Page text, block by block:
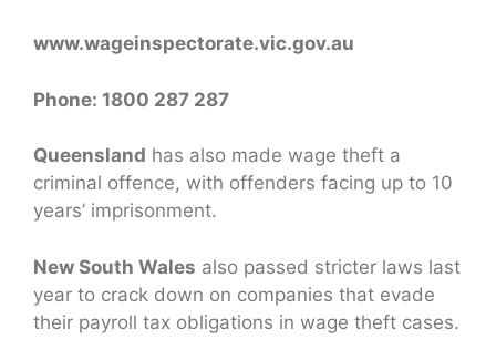
www.wageinspectorate.vic.gov.au
Phone: 1800 287 287
Queensland has also made wage theft a
criminal offence, with offenders facing up to 10
years’ imprisonment.
New South Wales also passed stricter laws last
year to crack down on companies that evade
their payroll tax obligations in wage theft cases.